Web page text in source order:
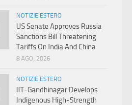
NOTIZIE ESTERO
US Senate Approves Russia
Sanctions Bill Threatening
Tariffs On India And China
8 AGO, 2026
NOTIZIE ESTERO
IIT-Gandhinagar Develops
Indigenous High-Strength